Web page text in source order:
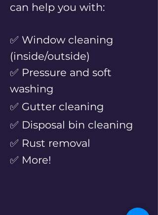
can help you with:
✅ Window cleaning
(inside/outside)
✅ Pressure and soft
washing
✅ Gutter cleaning
✅ Disposal bin cleaning
✅ Rust removal
✅ More!